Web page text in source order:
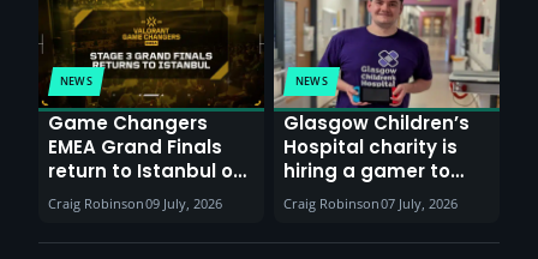
NEWS
Game Changers
EMEA Grand Finals
return to Istanbul on
30th August with
VCT Watch Party
Craig Robinson09 July, 2026
NEWS
Glasgow Children’s
Hospital charity is
hiring a gamer to
help entertain
patients
Craig Robinson07 July, 2026